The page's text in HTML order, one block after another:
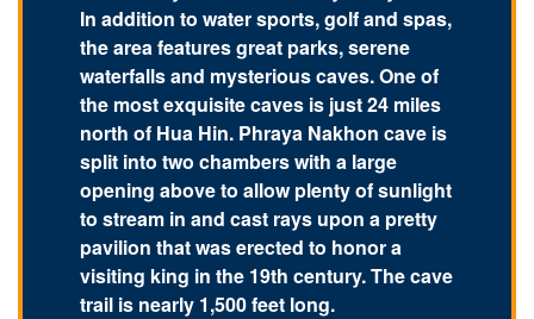
In addition to water sports, golf and spas,
the area features great parks, serene
waterfalls and mysterious caves. One of
the most exquisite caves is just 24 miles
north of Hua Hin. Phraya Nakhon cave is
split into two chambers with a large
opening above to allow plenty of sunlight
to stream in and cast rays upon a pretty
pavilion that was erected to honor a
visiting king in the 19th century. The cave
trail is nearly 1,500 feet long.